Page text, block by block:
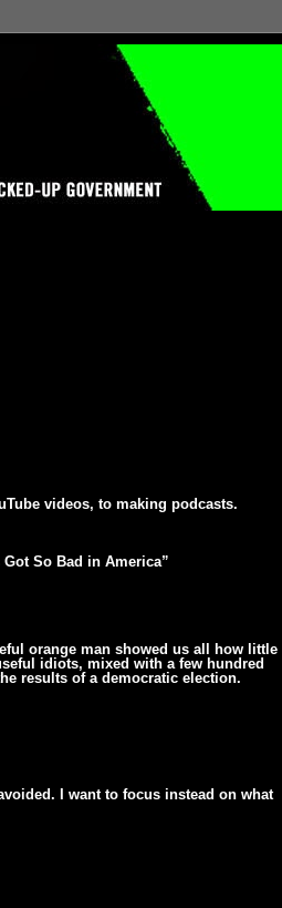
videos, to making podcasts.
So Bad in America”
orange man showed us all how little
idiots, mixed with a few hundred
results of a democratic election.
I want to focus instead on what